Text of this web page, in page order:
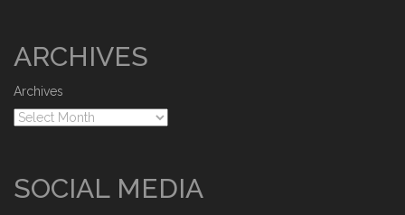
ARCHIVES
Archives
SOCIAL MEDIA